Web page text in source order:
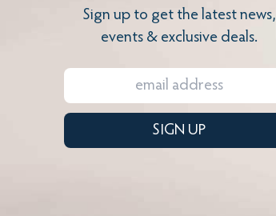
Sign up to get the latest news,
events & exclusive deals.
SIGN UP